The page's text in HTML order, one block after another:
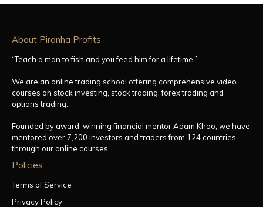
About Piranha Profits
“Teach a man to fish and you feed him for a lifetime.”
We are an online trading school offering comprehensive video
courses on stock investing, stock trading, forex trading and
options trading.
Founded by award-winning financial mentor Adam Khoo, we have
mentored over 7,200 investors and traders from 124 countries
through our online courses.
Policies
Terms of Service
Privacy Policy